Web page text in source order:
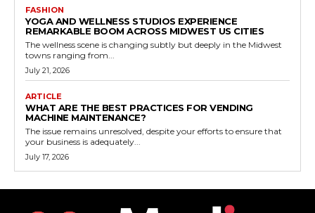
FASHION
YOGA AND WELLNESS STUDIOS EXPERIENCE
REMARKABLE BOOM ACROSS MIDWEST US CITIES
The wellness scene is changing subtly but deeply in the Midwest
towns ranging from...
July 21, 2026
ARTICLE
WHAT ARE THE BEST PRACTICES FOR VENDING
MACHINE MAINTENANCE?
The issue remains unresolved, despite your efforts to ensure that
your business is adequately...
July 17, 2026